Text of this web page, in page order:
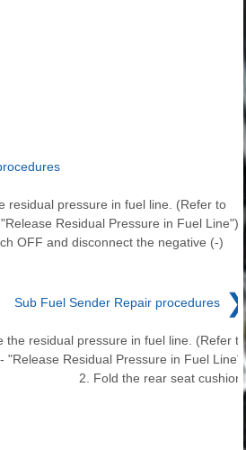
residual pressure in fuel line. (Refer to
Residual Pressure in Fuel Line")
OFF and disconnect the negative (-)
Sub Fuel Sender Repair procedures ❯
the residual pressure in fuel line. (Refer to
"Release Residual Pressure in Fuel Line")
2. Fold the rear seat cushion.